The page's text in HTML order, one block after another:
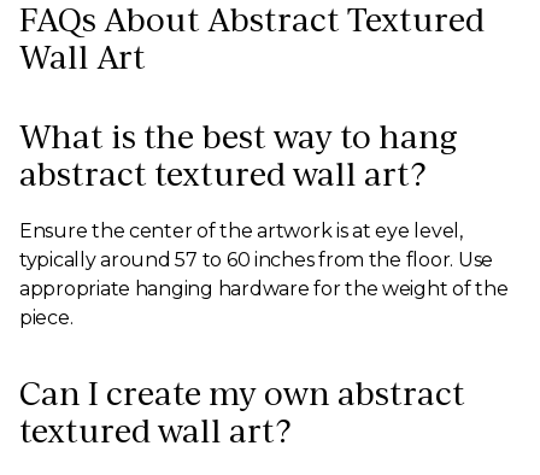
FAQs About Abstract Textured
Wall Art
What is the best way to hang
abstract textured wall art?
Ensure the center of the artwork is at eye level,
typically around 57 to 60 inches from the floor. Use
appropriate hanging hardware for the weight of the
piece.
Can I create my own abstract
textured wall art?